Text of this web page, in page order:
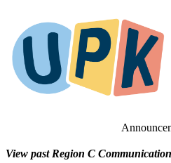
View past Region C